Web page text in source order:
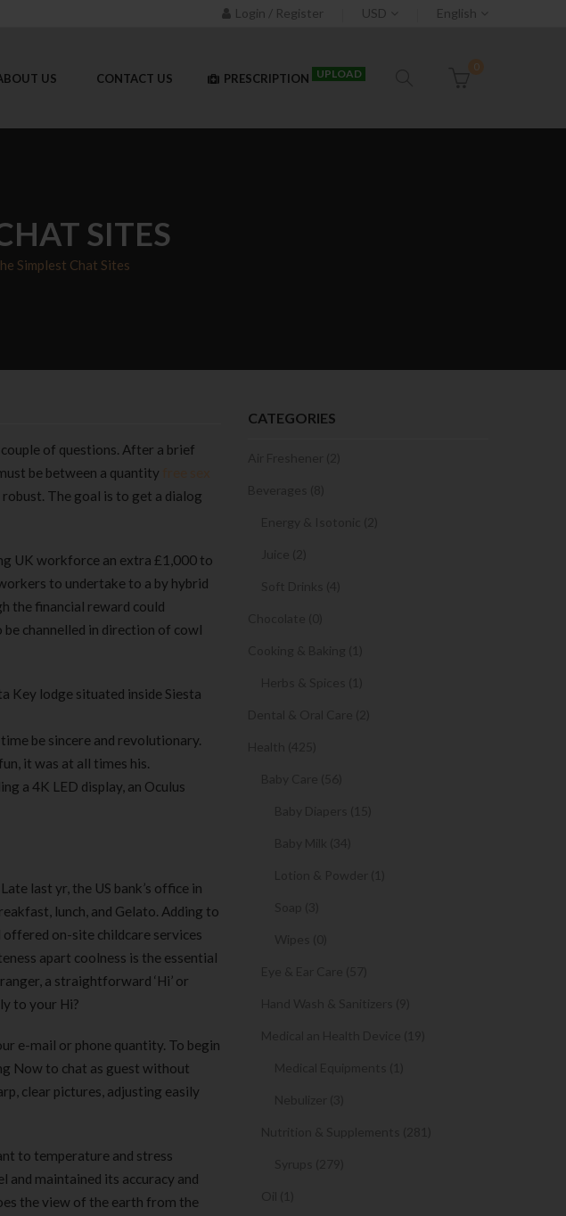
Login / Register USD English
US CONTACT US PRESCRIPTION UPLOAD
0
SITES
Simplest Chat Sites
of questions. After a brief
be between a quantity
The goal is to get a dialog
UK workforce an extra £1,000 to
to undertake to a by hybrid
the financial reward could
channelled in direction of cowl
Key lodge situated inside Siesta
be sincere and revolutionary.
it was at all times his.
a 4K LED display, an Oculus
last yr, the US bank’s office in
lunch, and Gelato. Adding to
on-site childcare services
apart coolness is the essential
a straightforward ‘Hi’ or
to your Hi?
e-mail or phone quantity. To begin
Now to chat as guest without
clear pictures, adjusting easily
to temperature and stress
maintained its accuracy and
the view of the earth from the
CATEGORIES